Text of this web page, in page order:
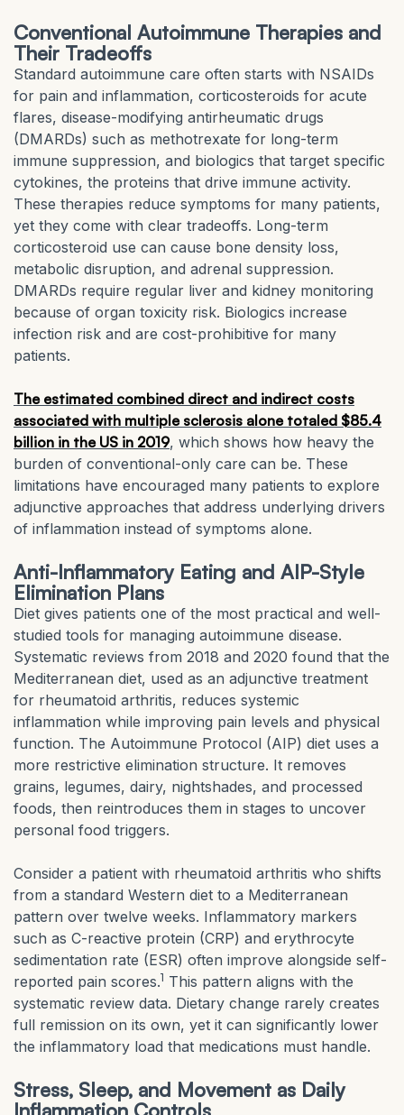
Conventional Autoimmune Therapies and
Their Tradeoffs
Standard autoimmune care often starts with NSAIDs
for pain and inflammation, corticosteroids for acute
flares, disease-modifying antirheumatic drugs
(DMARDs) such as methotrexate for long-term
immune suppression, and biologics that target specific
cytokines, the proteins that drive immune activity.
These therapies reduce symptoms for many patients,
yet they come with clear tradeoffs. Long-term
corticosteroid use can cause bone density loss,
metabolic disruption, and adrenal suppression.
DMARDs require regular liver and kidney monitoring
because of organ toxicity risk. Biologics increase
infection risk and are cost-prohibitive for many
patients.
The estimated combined direct and indirect costs
associated with multiple sclerosis alone totaled $85.4
billion in the US in 2019, which shows how heavy the
burden of conventional-only care can be. These
limitations have encouraged many patients to explore
adjunctive approaches that address underlying drivers
of inflammation instead of symptoms alone.
Anti-Inflammatory Eating and AIP-Style
Elimination Plans
Diet gives patients one of the most practical and well-
studied tools for managing autoimmune disease.
Systematic reviews from 2018 and 2020 found that the
Mediterranean diet, used as an adjunctive treatment
for rheumatoid arthritis, reduces systemic
inflammation while improving pain levels and physical
function. The Autoimmune Protocol (AIP) diet uses a
more restrictive elimination structure. It removes
grains, legumes, dairy, nightshades, and processed
foods, then reintroduces them in stages to uncover
personal food triggers.
Consider a patient with rheumatoid arthritis who shifts
from a standard Western diet to a Mediterranean
pattern over twelve weeks. Inflammatory markers
such as C-reactive protein (CRP) and erythrocyte
sedimentation rate (ESR) often improve alongside self-
reported pain scores.1 This pattern aligns with the
systematic review data. Dietary change rarely creates
full remission on its own, yet it can significantly lower
the inflammatory load that medications must handle.
Stress, Sleep, and Movement as Daily